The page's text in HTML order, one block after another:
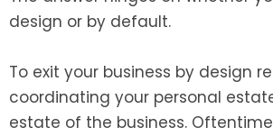
design or by default.
To exit your business by design
coordinating your personal
estate of the business.